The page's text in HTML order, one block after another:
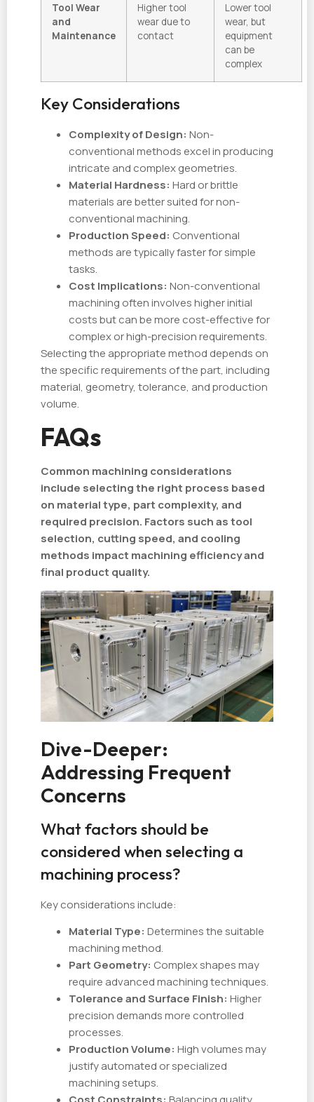
Tool Wear
and
Maintenance
Higher tool
wear due to
contact
Lower tool
wear, but
equipment
can be
complex
Key Considerations
Complexity of Design: Non-
conventional methods excel in producing
intricate and complex geometries.
Material Hardness: Hard or brittle
materials are better suited for non-
conventional machining.
Production Speed: Conventional
methods are typically faster for simple
tasks.
Cost Implications: Non-conventional
machining often involves higher initial
costs but can be more cost-effective for
complex or high-precision requirements.
Selecting the appropriate method depends on
the specific requirements of the part, including
material, geometry, tolerance, and production
volume.
FAQs
Common machining considerations
include selecting the right process based
on material type, part complexity, and
required precision. Factors such as tool
selection, cutting speed, and cooling
methods impact machining efficiency and
final product quality.
Dive-Deeper:
Addressing Frequent
Concerns
What factors should be
considered when selecting a
machining process?
Key considerations include:
Material Type: Determines the suitable
machining method.
Part Geometry: Complex shapes may
require advanced machining techniques.
Tolerance and Surface Finish: Higher
precision demands more controlled
processes.
Production Volume: High volumes may
justify automated or specialized
machining setups.